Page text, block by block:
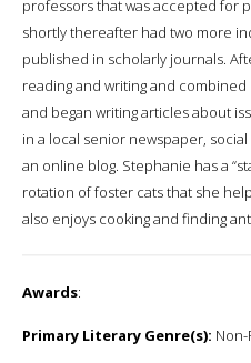
professors that was accepted for
shortly thereafter had two more
published in scholarly journals.
reading and writing and
and began writing articles about
in a local senior newspaper,
an online blog. Stephanie has a
rotation of foster cats that she
also enjoys cooking and finding
Awards:
Primary Literary Genre(s):